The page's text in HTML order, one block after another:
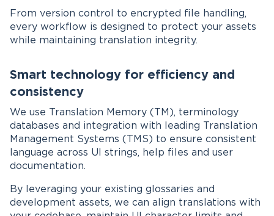
From version control to encrypted file handling,
every workflow is designed to protect your assets
while maintaining translation integrity.
Smart technology for efficiency and
consistency
We use Translation Memory (TM), terminology
databases and integration with leading Translation
Management Systems (TMS) to ensure consistent
language across UI strings, help files and user
documentation.
By leveraging your existing glossaries and
development assets, we can align translations with